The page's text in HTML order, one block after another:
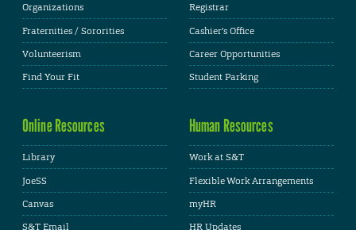
Organizations
Fraternities / Sororities
Volunteerism
Find Your Fit
Registrar
Cashier's Office
Career Opportunities
Student Parking
Online Resources
Library
JoeSS
Canvas
S&T Email
Human Resources
Work at S&T
Flexible Work Arrangements
myHR
HR Updates